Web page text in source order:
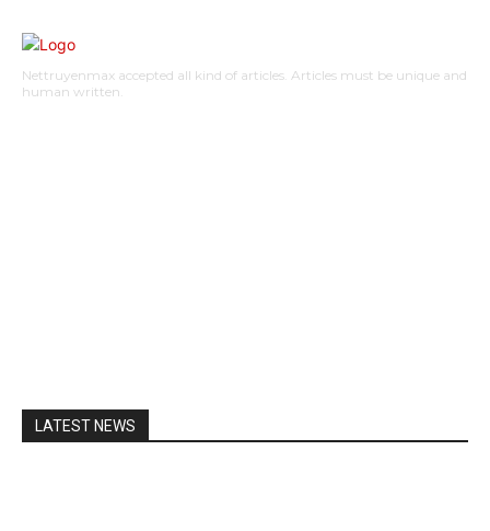
Nettruyenmax accepted all kind of articles. Articles must be unique and
human written.
LATEST NEWS